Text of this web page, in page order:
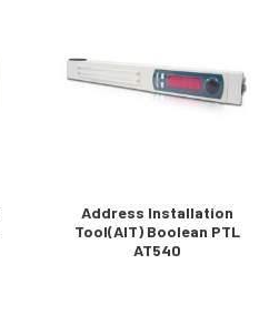
Address Installation
Tool(AIT) Boolean PTL
AT540